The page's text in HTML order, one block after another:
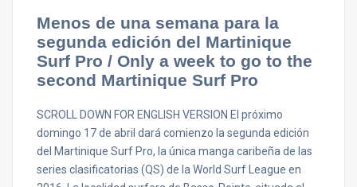
Menos de una semana para la
segunda edición del Martinique
Surf Pro / Only a week to go to the
second Martinique Surf Pro
SCROLL DOWN FOR ENGLISH VERSION El próximo
domingo 17 de abril dará comienzo la segunda edición
del Martinique Surf Pro, la única manga caribeña de las
series clasificatorias (QS) de la World Surf League en